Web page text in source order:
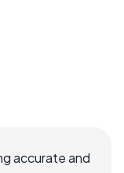
accurate and